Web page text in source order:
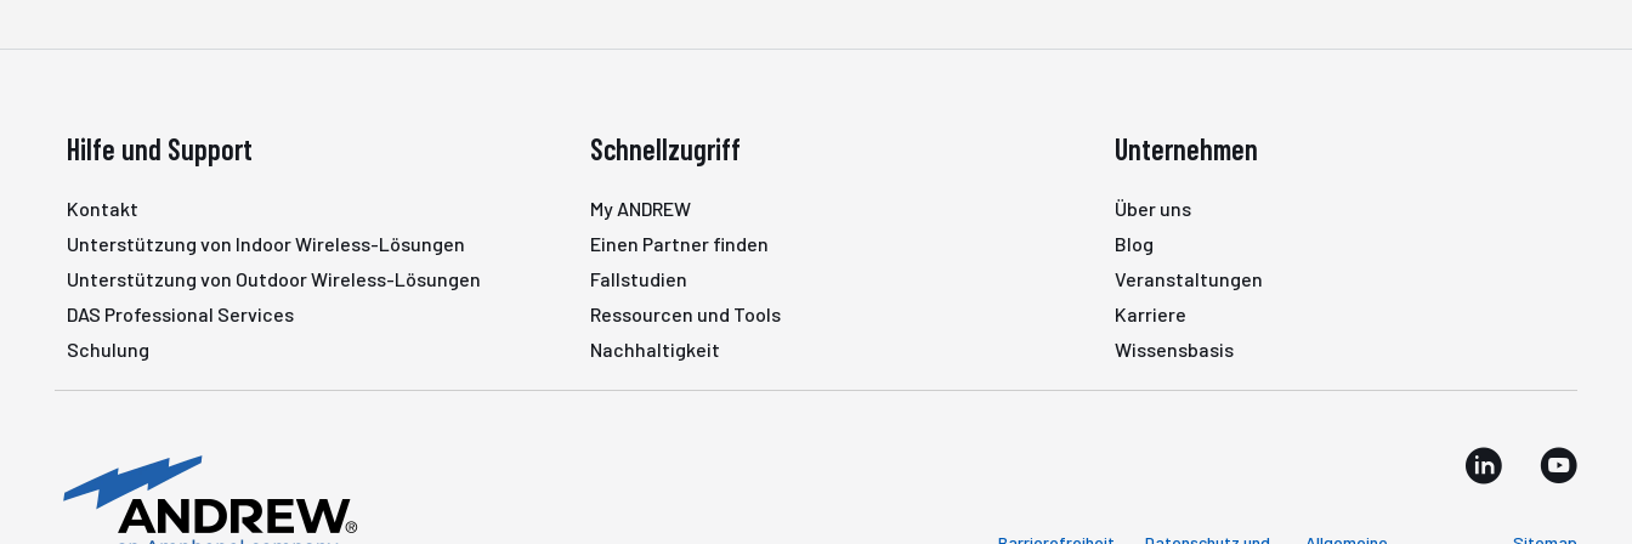
Hilfe und Support
Kontakt
Unterstützung von Indoor Wireless-Lösungen
Unterstützung von Outdoor Wireless-Lösungen
DAS Professional Services
Schulung
Schnellzugriff
My ANDREW
Einen Partner finden
Fallstudien
Ressourcen und Tools
Nachhaltigkeit
Unternehmen
Über uns
Blog
Veranstaltungen
Karriere
Wissensbasis